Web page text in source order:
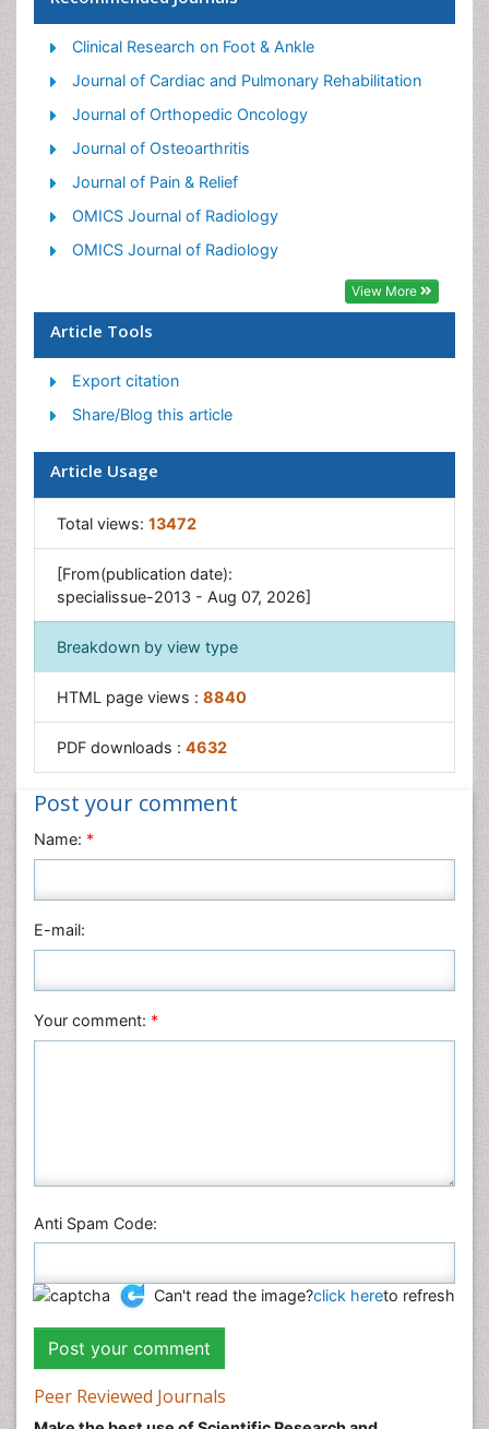
Physical Medicine
Physical Therapy
Precision Rehabilitation
Scapular Mobilization
Sleep Disorders
Sports and Physical Activity
Sports Physical Therapy
Clinical Research on Foot & Ankle
Journal of Cardiac and Pulmonary Rehabilitation
Journal of Orthopedic Oncology
Journal of Osteoarthritis
Journal of Pain & Relief
OMICS Journal of Radiology
OMICS Journal of Radiology
View More
Article Tools
Export citation
Share/Blog this article
Article Usage
Total views: 13472
[From(publication date):
specialissue-2013 - Aug 07, 2026]
Breakdown by view type
HTML page views : 8840
PDF downloads : 4632
Post your comment
Name: *
E-mail:
Your comment: *
Anti Spam Code:
Can't read the image?click hereto refresh
Peer Reviewed Journals